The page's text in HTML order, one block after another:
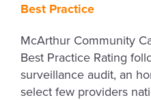
Best Practice
McArthur Community
Best Practice Rating
surveillance audit, an
select few providers